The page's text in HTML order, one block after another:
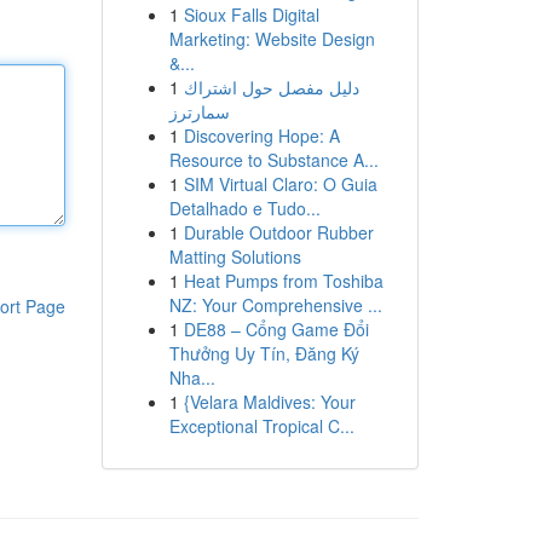
Page
1 Sioux Falls Digital
Marketing: Website Design
&...
1 دليل مفصل حول اشتراك
سمارترز
1 Discovering Hope: A
Resource to Substance A...
1 SIM Virtual Claro: O Guia
Detalhado e Tudo...
1 Durable Outdoor Rubber
Matting Solutions
1 Heat Pumps from Toshiba
NZ: Your Comprehensive ...
1 DE88 – Cổng Game Đổi
Thưởng Uy Tín, Đăng Ký
Nha...
1 {Velara Maldives: Your
Exceptional Tropical C...